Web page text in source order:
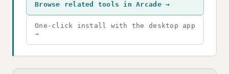
Browse related tools in Arcade →
One-click install with the desktop app
→